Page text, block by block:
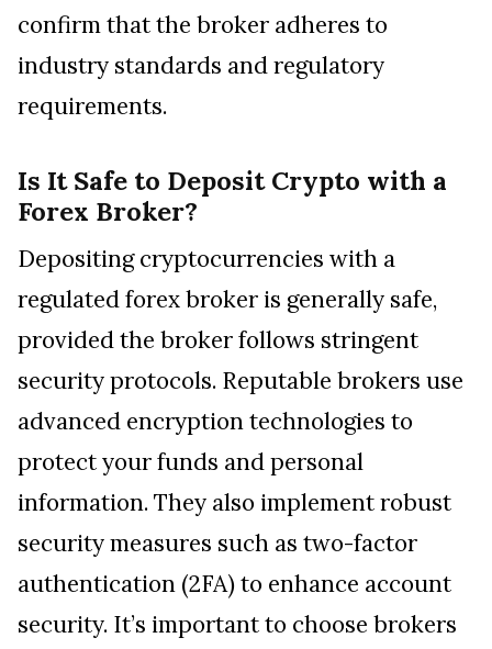
confirm that the broker adheres to
industry standards and regulatory
requirements.
Is It Safe to Deposit Crypto with a
Forex Broker?
Depositing cryptocurrencies with a
regulated forex broker is generally safe,
provided the broker follows stringent
security protocols. Reputable brokers use
advanced encryption technologies to
protect your funds and personal
information. They also implement robust
security measures such as two-factor
authentication (2FA) to enhance account
security. It’s important to choose brokers